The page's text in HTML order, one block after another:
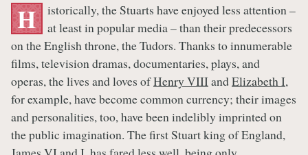
H
istorically, the Stuarts have enjoyed less attention –
at least in popular media – than their predecessors
on the English throne, the Tudors. Thanks to innumerable
films, television dramas, documentaries, plays, and
operas, the lives and loves ofHenry VIIIandElizabeth I,
for example, have become common currency; their images
and personalities, too, have been indelibly imprinted on
the public imagination. The first Stuart king of England,